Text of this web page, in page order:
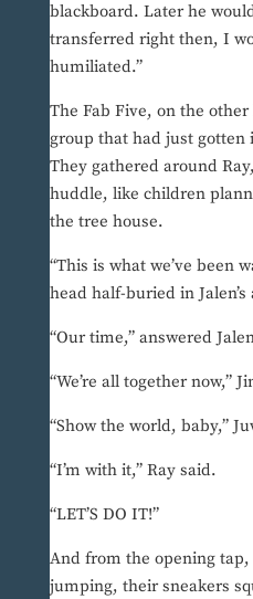
blackboard. Later he
transferred right then, I
humiliated.”
The Fab Five, on the
group that had just
They gathered around
huddle, like children
the tree house.
“This is what we’ve been
head half-buried in
“Our time,” answered
“We’re all together now,”
“Show the world, baby,”
“I’m with it,” Ray said.
“LET’S DO IT!”
And from the opening
jumping, their sneakers